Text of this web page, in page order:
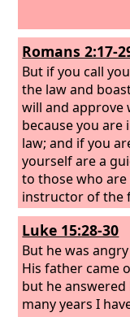
Romans 2:17-
But if you call
the law and
will and approve
because you
law; and if you
yourself are a
to those who are
instructor of the
children, having
embodiment of
you then who
teach yourself?
against stealing,
Luke 15:28-30
But he was
His father came
but he answered
many years I